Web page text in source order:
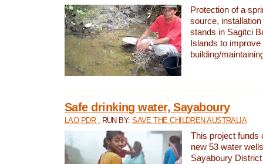
Protection of a
source,
stands in Sagitci
Islands to
building/
Safe drinking water, Sayaboury
LAO PDR , RUN BY:SAVE THE CHILDREN AUSTRALIA
This project funds
new 53 water
Sayaboury